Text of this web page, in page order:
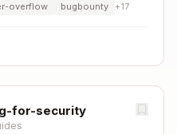
overflow bugbounty +17
for-security